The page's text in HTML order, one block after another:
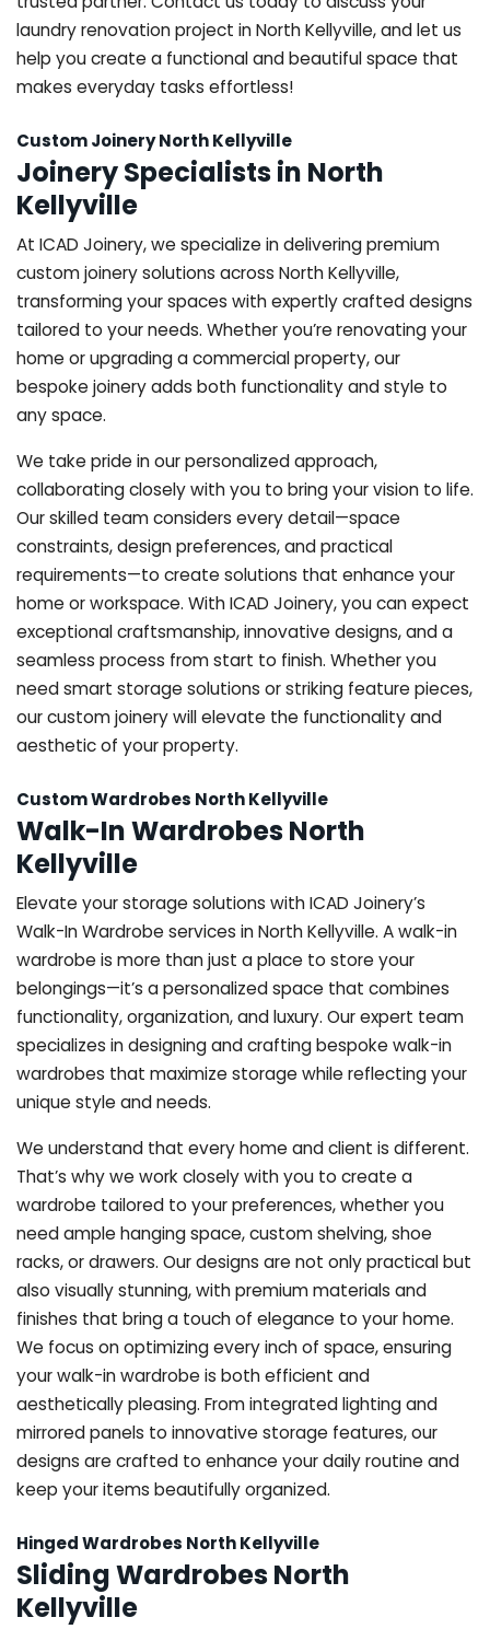
laundry renovation project in North Kellyville, and let us
help you create a functional and beautiful space that
makes everyday tasks effortless!
Custom Joinery North Kellyville
Joinery Specialists in North
Kellyville
At ICAD Joinery, we specialize in delivering premium
custom joinery solutions across North Kellyville,
transforming your spaces with expertly crafted designs
tailored to your needs. Whether you’re renovating your
home or upgrading a commercial property, our
bespoke joinery adds both functionality and style to
any space.
We take pride in our personalized approach,
collaborating closely with you to bring your vision to life.
Our skilled team considers every detail—space
constraints, design preferences, and practical
requirements—to create solutions that enhance your
home or workspace. With ICAD Joinery, you can expect
exceptional craftsmanship, innovative designs, and a
seamless process from start to finish. Whether you
need smart storage solutions or striking feature pieces,
our custom joinery will elevate the functionality and
aesthetic of your property.
Custom Wardrobes North Kellyville
Walk-In Wardrobes North
Kellyville
Elevate your storage solutions with ICAD Joinery’s
Walk-In Wardrobe services in North Kellyville. A walk-in
wardrobe is more than just a place to store your
belongings—it’s a personalized space that combines
functionality, organization, and luxury. Our expert team
specializes in designing and crafting bespoke walk-in
wardrobes that maximize storage while reflecting your
unique style and needs.
We understand that every home and client is different.
That’s why we work closely with you to create a
wardrobe tailored to your preferences, whether you
need ample hanging space, custom shelving, shoe
racks, or drawers. Our designs are not only practical but
also visually stunning, with premium materials and
finishes that bring a touch of elegance to your home.
We focus on optimizing every inch of space, ensuring
your walk-in wardrobe is both efficient and
aesthetically pleasing. From integrated lighting and
mirrored panels to innovative storage features, our
designs are crafted to enhance your daily routine and
keep your items beautifully organized.
Hinged Wardrobes North Kellyville
Sliding Wardrobes North
Kellyville